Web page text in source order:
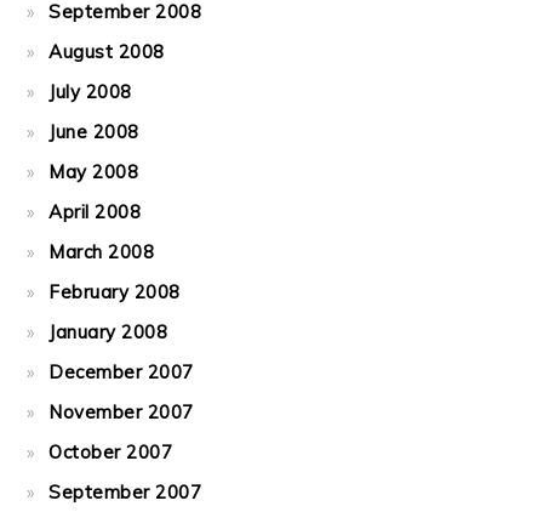
September 2008
August 2008
July 2008
June 2008
May 2008
April 2008
March 2008
February 2008
January 2008
December 2007
November 2007
October 2007
September 2007